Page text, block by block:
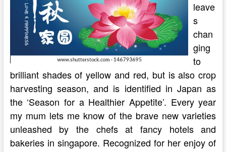
leave
s
chan
ging
to
brilliant shades of yellow and red, but is also crop
harvesting season, and is identified in Japan as
the ‘Season for a Healthier Appetite’. Every year
my mum lets me know of the brave new varieties
unleashed by the chefs at fancy hotels and
bakeries in singapore. Recognized for her enjoy of